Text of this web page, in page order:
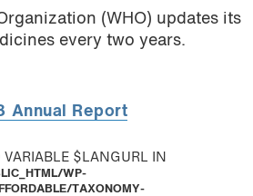
(WHO) updates its
every two years.
Annual Report
VARIABLE $LANGURL IN
WP-
TAXONOMY-